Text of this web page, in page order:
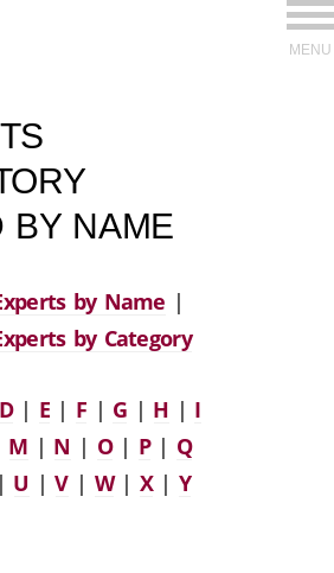
MENU
BY NAME
by Name |
by Category
D| E | F | G | H | I
M | N | O| P| Q
U |V| W| X| Y